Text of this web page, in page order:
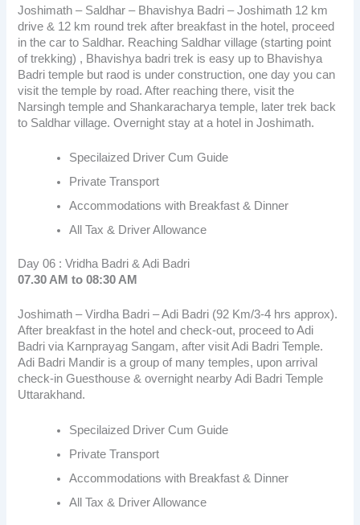
Joshimath – Saldhar – Bhavishya Badri – Joshimath 12 km
drive & 12 km round trek after breakfast in the hotel, proceed
in the car to Saldhar. Reaching Saldhar village (starting point
of trekking) , Bhavishya badri trek is easy up to Bhavishya
Badri temple but raod is under construction, one day you can
visit the temple by road. After reaching there, visit the
Narsingh temple and Shankaracharya temple, later trek back
to Saldhar village. Overnight stay at a hotel in Joshimath.
Specilaized Driver Cum Guide
Private Transport
Accommodations with Breakfast & Dinner
All Tax & Driver Allowance
Day 06 : Vridha Badri & Adi Badri
07.30 AM to 08:30 AM
Joshimath – Virdha Badri – Adi Badri (92 Km/3-4 hrs approx).
After breakfast in the hotel and check-out, proceed to Adi
Badri via Karnprayag Sangam, after visit Adi Badri Temple.
Adi Badri Mandir is a group of many temples, upon arrival
check-in Guesthouse & overnight nearby Adi Badri Temple
Uttarakhand.
Specilaized Driver Cum Guide
Private Transport
Accommodations with Breakfast & Dinner
All Tax & Driver Allowance